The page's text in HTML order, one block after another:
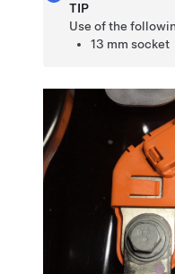
TIP
Use of the
13 mm socket